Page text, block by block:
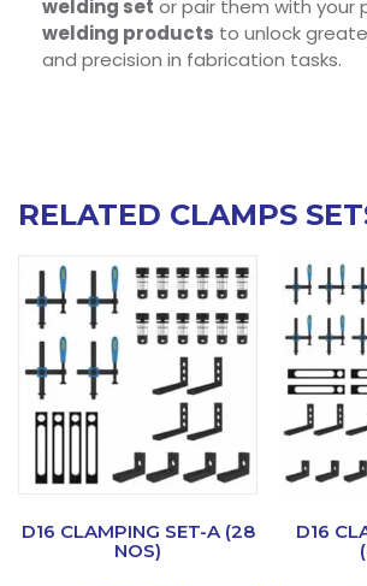
welding set or pair them with your
welding products to unlock
and precision in fabrication tasks.
RELATED CLAMPS
D16 CLAMPING SET-A (28
NOS)
D16